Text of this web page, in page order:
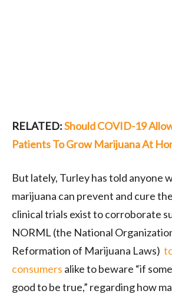
RELATED:Should COVID-19
Patients To Grow Marijuana At
But lately, Turley has told anyone
marijuana can prevent and cure
clinical trials exist to corroborate
NORML (the National
Reformation of Marijuana Laws)
consumers alike to beware “if
good to be true,” regarding how